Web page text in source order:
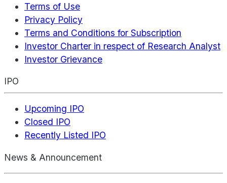
Terms of Use
Privacy Policy
Terms and Conditions for Subscription
Investor Charter in respect of Research Analyst
Investor Grievance
IPO
Upcoming IPO
Closed IPO
Recently Listed IPO
News & Announcement